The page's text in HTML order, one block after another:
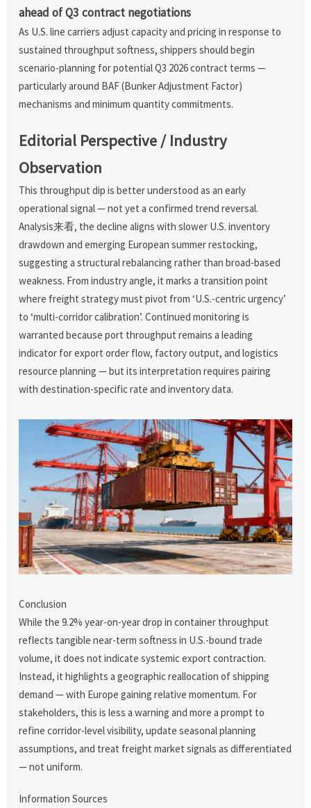
ahead of Q3 contract negotiations
As U.S. line carriers adjust capacity and pricing in response to
sustained throughput softness, shippers should begin
scenario-planning for potential Q3 2026 contract terms —
particularly around BAF (Bunker Adjustment Factor)
mechanisms and minimum quantity commitments.
Editorial Perspective / Industry
Observation
This throughput dip is better understood as an early
operational signal — not yet a confirmed trend reversal.
Analysis来看, the decline aligns with slower U.S. inventory
drawdown and emerging European summer restocking,
suggesting a structural rebalancing rather than broad-based
weakness. From industry angle, it marks a transition point
where freight strategy must pivot from ‘U.S.-centric urgency’
to ‘multi-corridor calibration’. Continued monitoring is
warranted because port throughput remains a leading
indicator for export order flow, factory output, and logistics
resource planning — but its interpretation requires pairing
with destination-specific rate and inventory data.
Conclusion
While the 9.2% year-on-year drop in container throughput
reflects tangible near-term softness in U.S.-bound trade
volume, it does not indicate systemic export contraction.
Instead, it highlights a geographic reallocation of shipping
demand — with Europe gaining relative momentum. For
stakeholders, this is less a warning and more a prompt to
refine corridor-level visibility, update seasonal planning
assumptions, and treat freight market signals as differentiated
— not uniform.
Information Sources